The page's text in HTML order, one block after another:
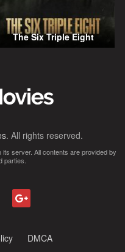
The Six Triple Eight
. All rights reserved.
server. All contents are provided by
parties.
DMCA